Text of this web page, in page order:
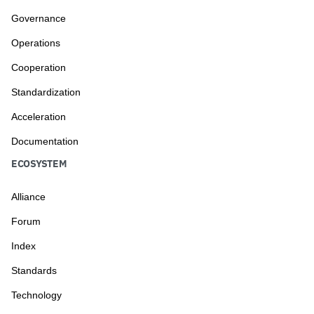
Governance
Operations
Cooperation
Standardization
Acceleration
Documentation
ECOSYSTEM
Alliance
Forum
Index
Standards
Technology